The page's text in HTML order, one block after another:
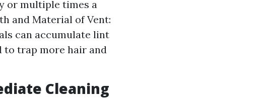
or multiple times a
and Material of Vent:
can accumulate lint
to trap more hair and
Cleaning